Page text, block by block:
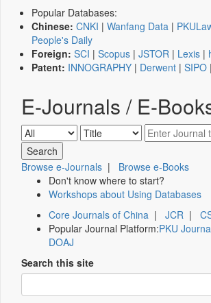
Popular Databases:
Chinese: CNKI | Wanfang Data |
People's Daily
Foreign: SCI | Scopus | JSTOR | Lexis |
Patent: INNOGRAPHY | Derwent | SIPO |
E-Journals / E-
Browse e-Journals | Browse e-Books
Don't know where to start?
Workshops about Using Databases
Core Journals of China | JCR |
Popular Journal Platform:PKU
DOAJ
Search this site